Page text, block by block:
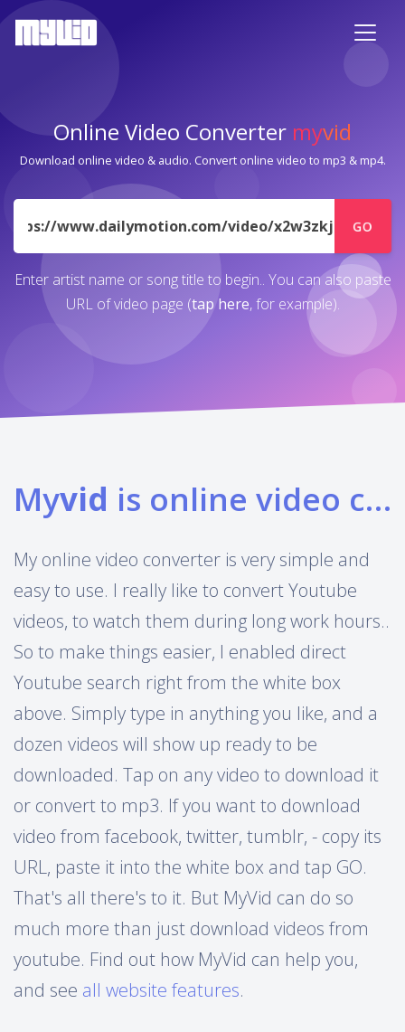
Online Video Converter myvid
Download online video & audio. Convert online video to mp3 & mp4.
URL
GO
Enter artist name or song title to begin.. You can also paste
URL of video page (tap here, for example).
Myvid is online video converter
My online video converter is very simple and
easy to use. I really like to convert Youtube
videos, to watch them during long work hours..
So to make things easier, I enabled direct
Youtube search right from the white box
above. Simply type in anything you like, and a
dozen videos will show up ready to be
downloaded. Tap on any video to download it
or convert to mp3. If you want to download
video from facebook, twitter, tumblr, - copy its
URL, paste it into the white box and tap GO.
That's all there's to it. But MyVid can do so
much more than just download videos from
youtube. Find out how MyVid can help you,
and see all website features.